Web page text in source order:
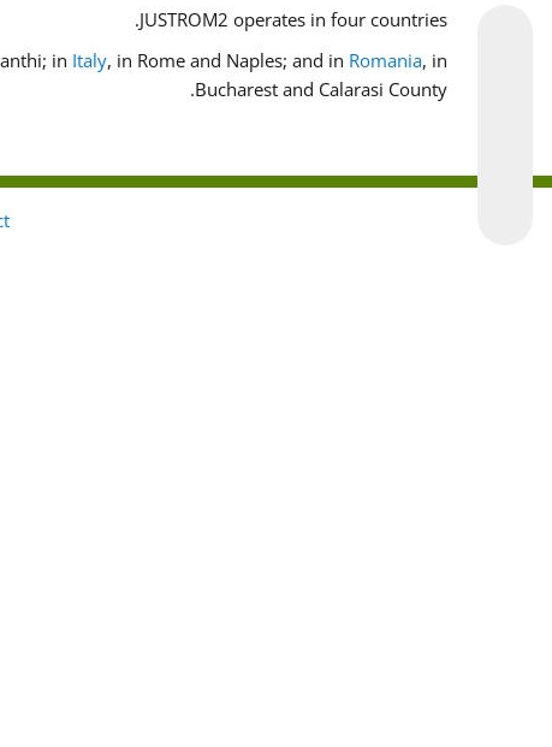
JUSTROM2 operates in four countries.
in Italy, in Rome and Naples; and in Romania, in
Bucharest and Calarasi County.